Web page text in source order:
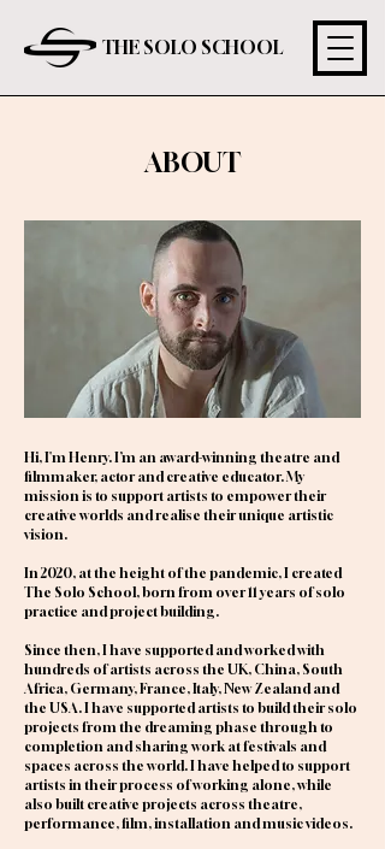
THE SOLO SCHOOL
ABOUT
Hi, I'm Henry. I’m an award-winning theatre and
filmmaker, actor and creative educator. My
mission is to support artists to empower their
creative worlds and realise their unique artistic
vision.
In 2020, at the height of the pandemic, I created
The Solo School, born from over 11 years of solo
practice and project building.
Since then, I have supported and worked with
hundreds of artists across the UK, China, South
Africa, Germany, France, Italy, New Zealand and
the USA. I have supported artists to build their solo
projects from the dreaming phase through to
completion and sharing work at festivals and
spaces across the world. I have helped to support
artists in their process of working alone, while
also built creative projects across theatre,
performance, film, installation and music videos.